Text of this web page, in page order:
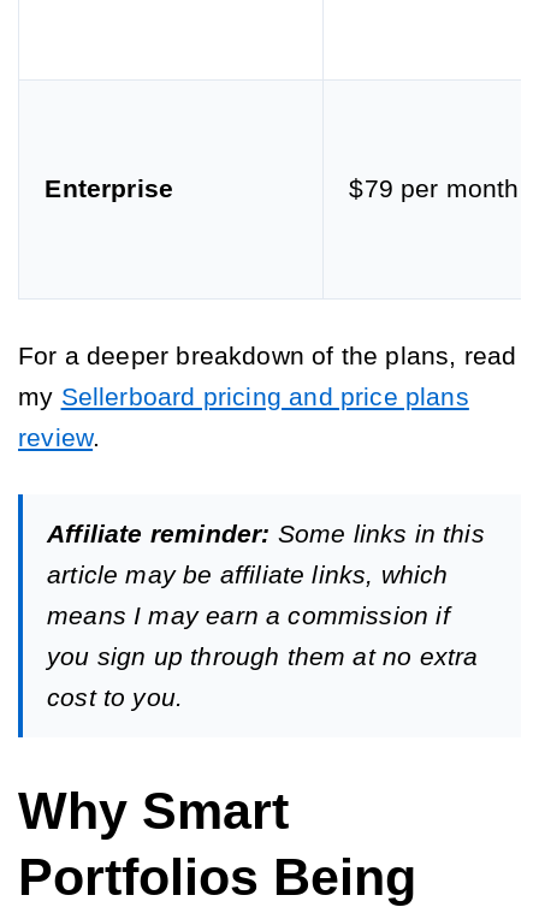
Enterprise $79 per month
For a deeper breakdown of the plans, read
my Sellerboard pricing and price plans
review.
Affiliate reminder: Some links in this
article may be affiliate links, which
means I may earn a commission if
you sign up through them at no extra
cost to you.
Why Smart
Portfolios Being